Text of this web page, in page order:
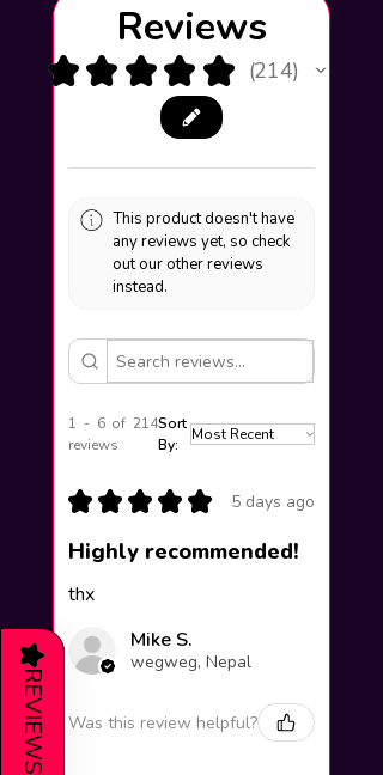
Reviews
★ ★ ★ ★ ★ 214
214
This product doesn't have
any reviews yet, so check
out our other reviews
instead.
1 - 6 of 214
reviews
Sort
By:
★ ★ ★ ★ ★ 5 days ago
Highly recommended!
thx
Mike S.
wegweg, Nepal
Was this review helpful?
★
REVIEWS